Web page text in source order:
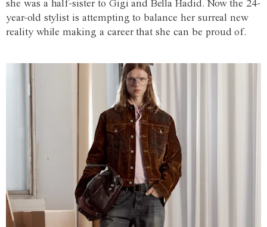
she was a half-sister to Gigi and Bella Hadid. Now the 24-
year-old stylist is attempting to balance her surreal new
reality while making a career that she can be proud of.